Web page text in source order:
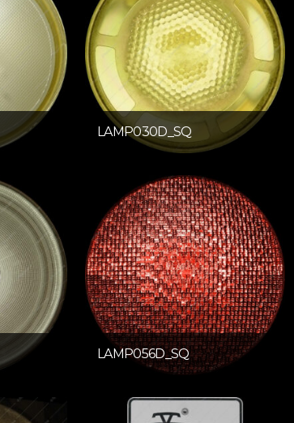
LAMP030D_SQ
LAMP056D_SQ